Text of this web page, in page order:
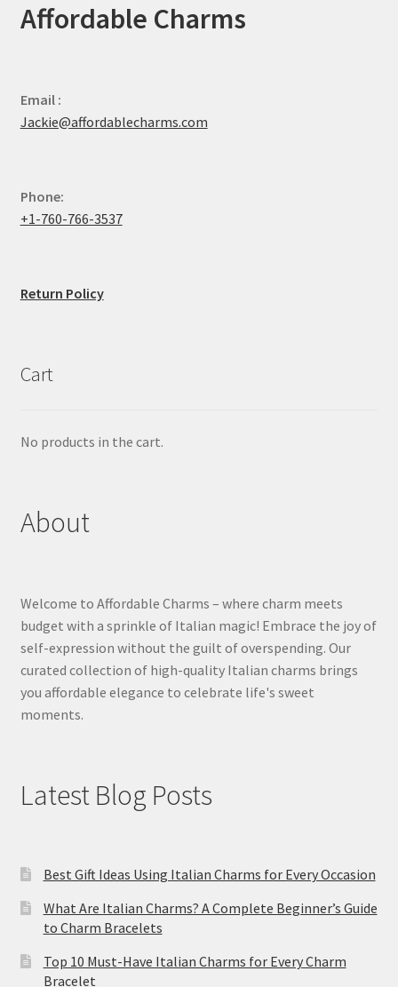
Affordable Charms
Email :
Jackie@affordablecharms.com
Phone:
+1-760-766-3537
Return Policy
Cart
No products in the cart.
About
Welcome to Affordable Charms – where charm meets
budget with a sprinkle of Italian magic! Embrace the joy of
self-expression without the guilt of overspending. Our
curated collection of high-quality Italian charms brings
you affordable elegance to celebrate life's sweet
moments.
Latest Blog Posts
Best Gift Ideas Using Italian Charms for Every Occasion
What Are Italian Charms? A Complete Beginner’s Guide
to Charm Bracelets
Top 10 Must-Have Italian Charms for Every Charm
Bracelet